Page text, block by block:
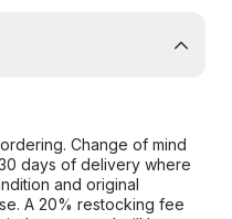
Change of mind
days of delivery where
and original
A 20% restocking fee